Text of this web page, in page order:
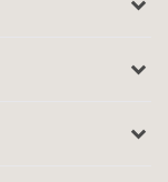
to all
they have
90s, when